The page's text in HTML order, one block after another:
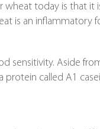
wheat today is that it
is an inflammatory
sensitivity. Aside
protein called A1